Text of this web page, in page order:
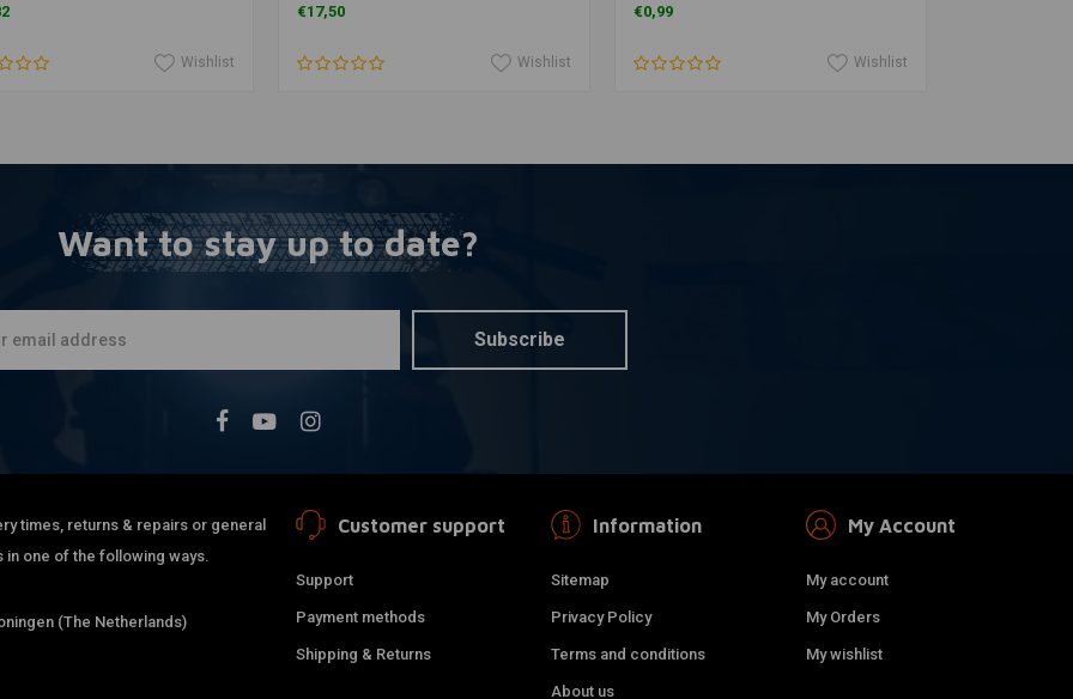
Wishlist
€17,50
Wishlist
€0,99
Wishlist
Want to stay up to date?
Subscribe
times, returns & repairs or general
in one of the following ways.
(The Netherlands)
Customer support
Support
Payment methods
Shipping & Returns
Information
Sitemap
Privacy Policy
Terms and conditions
About us
My Account
My account
My Orders
My wishlist